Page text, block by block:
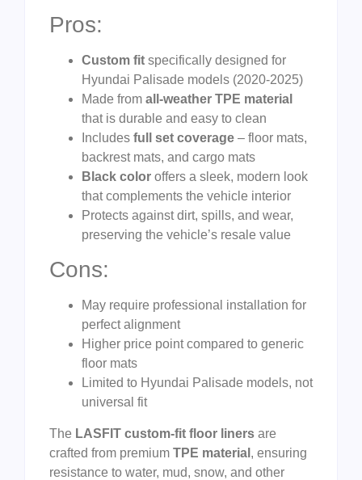
Pros:
Custom fit specifically designed for
Hyundai Palisade models (2020-2025)
Made from all-weather TPE material
that is durable and easy to clean
Includes full set coverage – floor mats,
backrest mats, and cargo mats
Black color offers a sleek, modern look
that complements the vehicle interior
Protects against dirt, spills, and wear,
preserving the vehicle’s resale value
Cons:
May require professional installation for
perfect alignment
Higher price point compared to generic
floor mats
Limited to Hyundai Palisade models, not
universal fit
The LASFIT custom-fit floor liners are
crafted from premium TPE material , ensuring
resistance to water, mud, snow, and other